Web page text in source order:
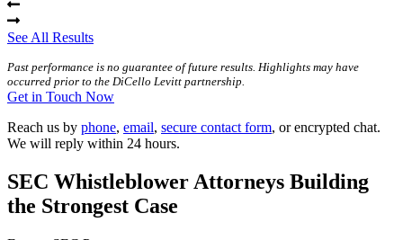
See All Results
Past performance is no guarantee of future results. Highlights may have
occurred prior to the DiCello Levitt partnership.
Get in Touch Now
Reach us by phone, email, secure contact form, or encrypted chat.
We will reply within 24 hours.
SEC Whistleblower Attorneys Building
the Strongest Case